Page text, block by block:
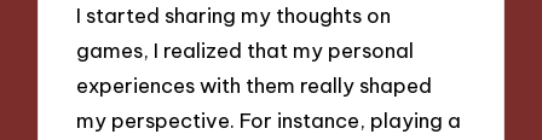
I started sharing my thoughts on
games, I realized that my personal
experiences with them really shaped
my perspective. For instance, playing a